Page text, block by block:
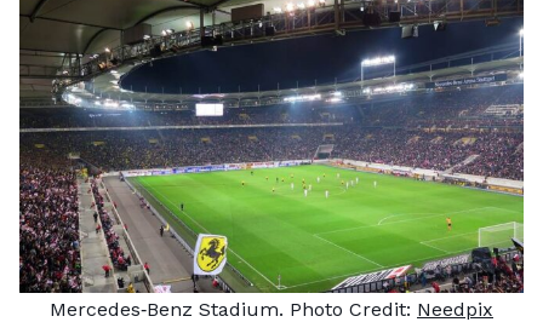
Mercedes‑Benz Stadium. Photo Credit: Needpix